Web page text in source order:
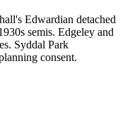
Edwardian detached
semis. Edgeley and
Syddal Park
consent.